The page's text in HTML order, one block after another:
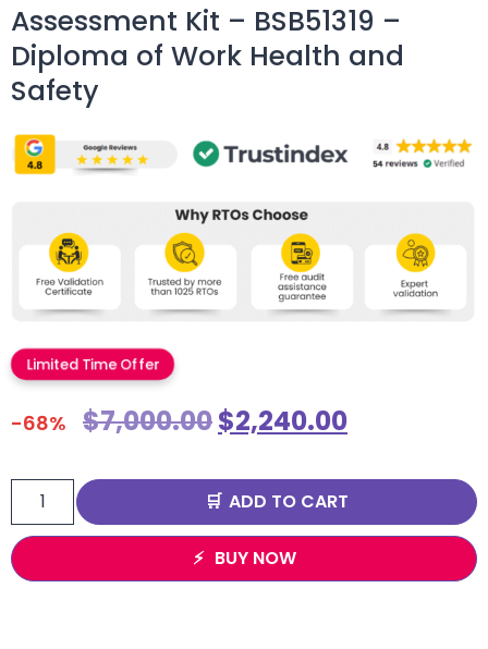
Assessment Kit – BSB51319 –
Diploma of Work Health and
Safety
Limited Time Offer
-68% $7,000.00$2,240.00
ADD TO CART
BUY NOW